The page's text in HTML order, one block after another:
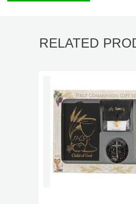
RELATED